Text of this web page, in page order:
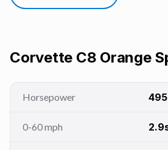
Corvette C8 Orange
Horsepower 495
0-60 mph